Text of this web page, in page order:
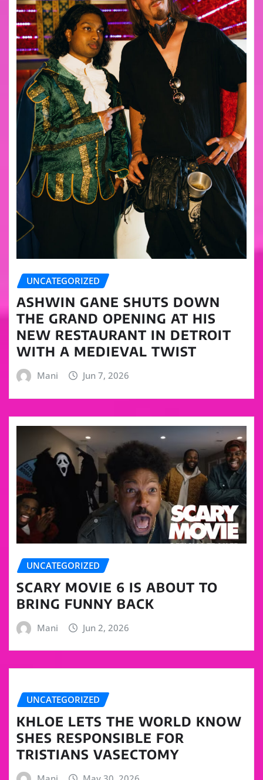
UNCATEGORIZED
ASHWIN GANE SHUTS DOWN
THE GRAND OPENING AT HIS
NEW RESTAURANT IN DETROIT
WITH A MEDIEVAL TWIST
Mani Jun 7, 2026
UNCATEGORIZED
SCARY MOVIE 6 IS ABOUT TO
BRING FUNNY BACK
Mani Jun 2, 2026
UNCATEGORIZED
KHLOE LETS THE WORLD KNOW
SHES RESPONSIBLE FOR
TRISTIANS VASECTOMY